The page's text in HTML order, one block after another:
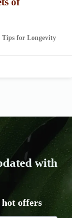
Tips for Longevity
with
hot offers